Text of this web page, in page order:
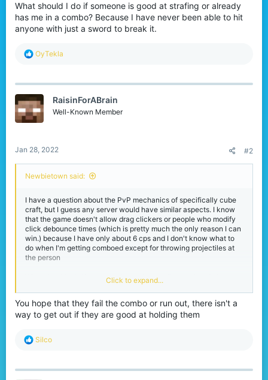
What should I do if someone is good at strafing or already
has me in a combo? Because I have never been able to hit
anyone with just a sword to break it.
R
c
i
o
OyTekla
RaisinForABrain
Well-Known Member
Jan 28, 2022 #2
Newbietown said:
I have a question about the PvP mechanics of specifically cube
craft, but I guess any server would have similar aspects. I know
that the game doesn't allow drag clickers or people who modify
click debounce times (which is pretty much the only reason I can
win.) because I have only about 6 cps and I don't know what to
do when I'm getting comboed except for throwing projectiles at
the person
What should I do if someone is good at strafing or already has me
in a combo? Because I have never been able to hit anyone with
just a sword to break it.
Click to expand...
You hope that they fail the combo or run out, there isn't a
way to get out if they are good at holding them
R
c
Silco